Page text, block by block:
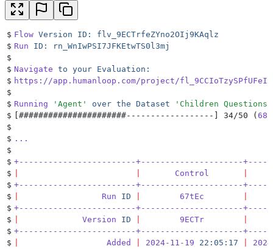
$ Flow Version ID:
flv_9ECTrfeZYno2OIj9KAqlz
$ Run ID:
rn_WnIwPSI7JFKEtwTS0l3mj
$
$ Navigate to your Evaluation:
$ https://app.humanloop.com/project/
$
$ Running ' Agent ' over the Dataset ' Children Questions
$
######################------------------ 34/50 (
$
$ ...
$
$ +------------------------+---------------------
$
       Control
$ +------------------------+---------------------
$
                 Run
ID
        67tEc
$ +------------------------+---------------------
$
             Version
ID
        9ECTr
$ +------------------------+---------------------
$
                  Added
2024-11-19 22:05:17